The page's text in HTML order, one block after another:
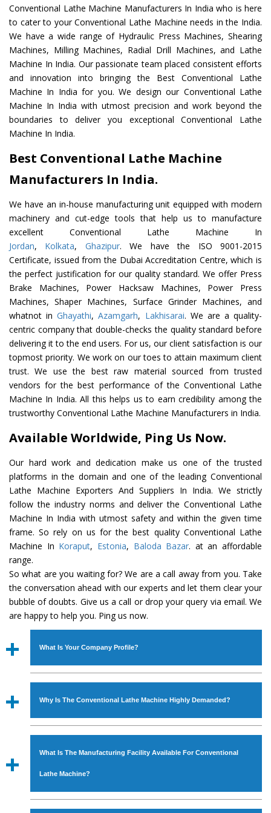
Conventional Lathe Machine Manufacturers In India who is here
to cater to your Conventional Lathe Machine needs in the India.
We have a wide range of Hydraulic Press Machines, Shearing
Machines, Milling Machines, Radial Drill Machines, and Lathe
Machine In India. Our passionate team placed consistent efforts
and innovation into bringing the Best Conventional Lathe
Machine In India for you. We design our Conventional Lathe
Machine In India with utmost precision and work beyond the
boundaries to deliver you exceptional Conventional Lathe
Machine In India.
Best Conventional Lathe Machine
Manufacturers In India.
We have an in-house manufacturing unit equipped with modern
machinery and cut-edge tools that help us to manufacture
excellent Conventional Lathe Machine In
Jordan, Kolkata, Ghazipur. We have the ISO 9001-2015
Certificate, issued from the Dubai Accreditation Centre, which is
the perfect justification for our quality standard. We offer Press
Brake Machines, Power Hacksaw Machines, Power Press
Machines, Shaper Machines, Surface Grinder Machines, and
whatnot inGhayathi,Azamgarh, Lakhisarai. We are a quality-
centric company that double-checks the quality standard before
delivering it to the end users. For us, our client satisfaction is our
topmost priority. We work on our toes to attain maximum client
trust. We use the best raw material sourced from trusted
vendors for the best performance of the Conventional Lathe
Machine In India. All this helps us to earn credibility among the
trustworthy Conventional Lathe Machine Manufacturers in India.
Available Worldwide, Ping Us Now.
Our hard work and dedication make us one of the trusted
platforms in the domain and one of the leading Conventional
Lathe Machine Exporters And Suppliers In India. We strictly
follow the industry norms and deliver the Conventional Lathe
Machine In India with utmost safety and within the given time
frame. So rely on us for the best quality Conventional Lathe
Machine In Koraput, Estonia, Baloda Bazar. at an affordable
range.
So what are you waiting for? We are a call away from you. Take
the conversation ahead with our experts and let them clear your
bubble of doubts. Give us a call or drop your query via email. We
are happy to help you. Ping us now.
What Is Your Company Profile?
Established in the year1986byMr. JS Cheema, Gurmeet
Industrial Machines. The array includes Lathe Machine,
Power Hacksaw Machine, All Geared Lathe Machine,
Bandsaw Machine, Workshop Machines, Slotting Machine,
available in specifications and dimensions that perfectly
comply with the industry standards.
Why Is The Conventional Lathe Machine Highly Demanded?
The unmatched quality and excellent performance has
with all modern features to meet the requirements of the
application areas. moreover, ourConventional Lathe
What Is The Manufacturing Facility Available For Conventional
Lathe Machine?
We have an in-house manufacturing facility backed with